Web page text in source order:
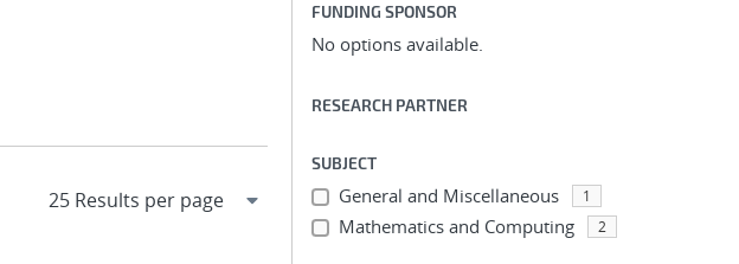
FUNDING SPONSOR
No options available.
RESEARCH PARTNER
SUBJECT
General and Miscellaneous 1
Mathematics and Computing 2